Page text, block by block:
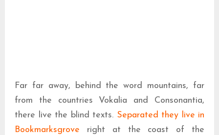
Far far away, behind the word mountains, far
from the countries Vokalia and Consonantia,
there live the blind texts. Separated they live in
Bookmarksgrove right at the coast of the